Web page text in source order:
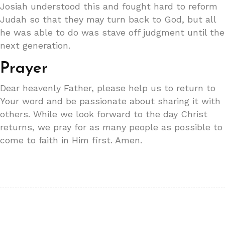
Josiah understood this and fought hard to reform
Judah so that they may turn back to God, but all
he was able to do was stave off judgment until the
next generation.
Prayer
Dear heavenly Father, please help us to return to
Your word and be passionate about sharing it with
others. While we look forward to the day Christ
returns, we pray for as many people as possible to
come to faith in Him first. Amen.